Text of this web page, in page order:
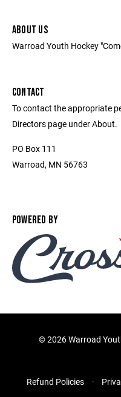
ABOUT US
Warroad Youth Hockey
CONTACT
To contact the appropriate
Directors page under About.
PO Box 111
Warroad, MN 56763
POWERED BY
©2026 Warroad
Refund Policies